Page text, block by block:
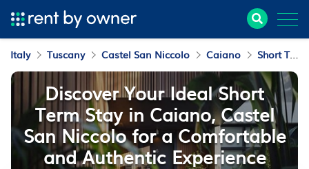
Italy Tuscany Castel San Niccolo Caiano Short Term Stay
Discover Your Ideal Short
Term Stay in Caiano, Castel
San Niccolo for a Comfortable
and Authentic Experience